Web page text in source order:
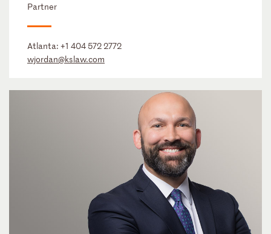
Partner
Atlanta: +1 404 572 2772
wjordan@kslaw.com